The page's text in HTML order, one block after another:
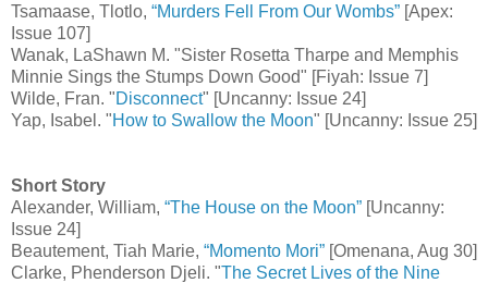
Tsamaase, Tlotlo, “Murders Fell From Our Wombs” [Apex:
Issue 107]
Wanak, LaShawn M. "Sister Rosetta Tharpe and Memphis
Minnie Sings the Stumps Down Good" [Fiyah: Issue 7]
Wilde, Fran. "Disconnect" [Uncanny: Issue 24]
Yap, Isabel. "How to Swallow the Moon" [Uncanny: Issue 25]
Short Story
Alexander, William, “The House on the Moon” [Uncanny:
Issue 24]
Beautement, Tiah Marie, “Momento Mori” [Omenana, Aug 30]
Clarke, Phenderson Djeli. "The Secret Lives of the Nine